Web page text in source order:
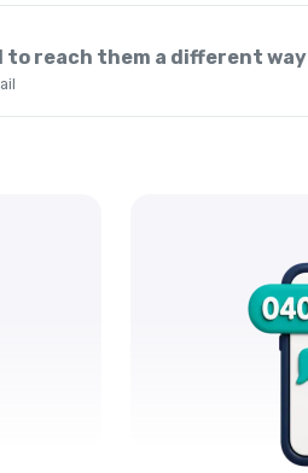
to reach them a different way